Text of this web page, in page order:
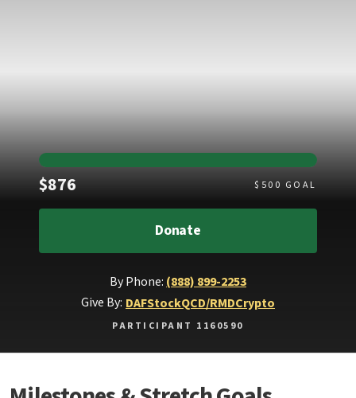
$876Raised $ 500 GOAL
Donate
By Phone: (888) 899-2253
Give By: DAFStockQCD/RMDCrypto
PARTICIPANT 1160590